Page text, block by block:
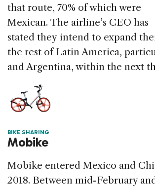
that route, 70% of which were
Mexican. The airline’s CEO has
stated they intend to expand
the rest of Latin America,
and Argentina, within the next
BIKE SHARING
Mobike
Mobike entered Mexico and
2018. Between mid-February